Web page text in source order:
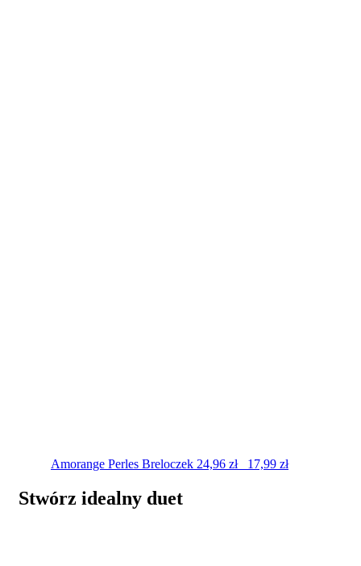
Amorange Perles Breloczek 24,96 zł 17,99 zł
Stwórz idealny duet